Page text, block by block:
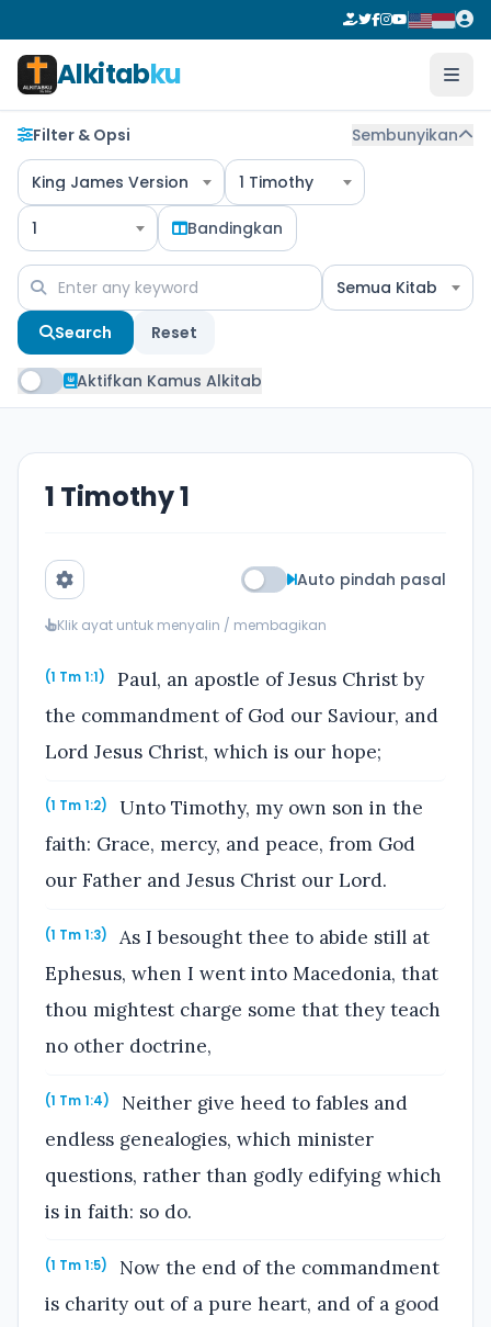
Alkitabku
Filter & Opsi Sembunyikan
King James Version 1 Timothy
1 Bandingkan
Semua Kitab
Search Reset
Aktifkan Kamus Alkitab
1 Timothy 1
Auto pindah pasal
Klik ayat untuk menyalin / membagikan
(1 Tm 1:1)
Paul, an apostle of Jesus Christ by
the commandment of God our Saviour, and
Lord Jesus Christ, which is our hope;
(1 Tm 1:2)
Unto Timothy, my own son in the
faith: Grace, mercy, and peace, from God
our Father and Jesus Christ our Lord.
(1 Tm 1:3)
As I besought thee to abide still at
Ephesus, when I went into Macedonia, that
thou mightest charge some that they teach
no other doctrine,
(1 Tm 1:4)
Neither give heed to fables and
endless genealogies, which minister
questions, rather than godly edifying which
is in faith: so do.
(1 Tm 1:5)
Now the end of the commandment
is charity out of a pure heart, and of a good